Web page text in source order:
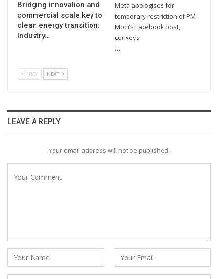
Bridging innovation and
commercial scale key to
clean energy transition:
Industry…
Meta apologises for
temporary restriction of PM
Modi’s Facebook post,
conveys
…
PREV NEXT
LEAVE A REPLY
Your email address will not be published.